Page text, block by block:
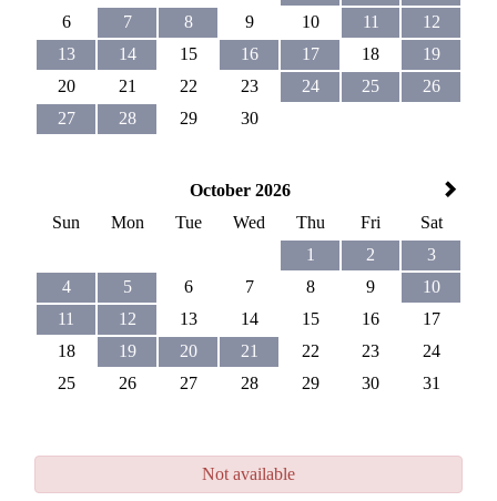
6
7 8 9 10 11
12
13
14 15 16 17 18
19
20
21 22 23 24 25
26
27
28 29 30
October 2026
Sun
Mon Tue Wed Thu Fri
Sat
1
2
3
4
5 6 7 8 9
10
11
12 13 14 15 16
17
18
19 20 21 22 23
24
25
26 27 28 29 30 31
Not available